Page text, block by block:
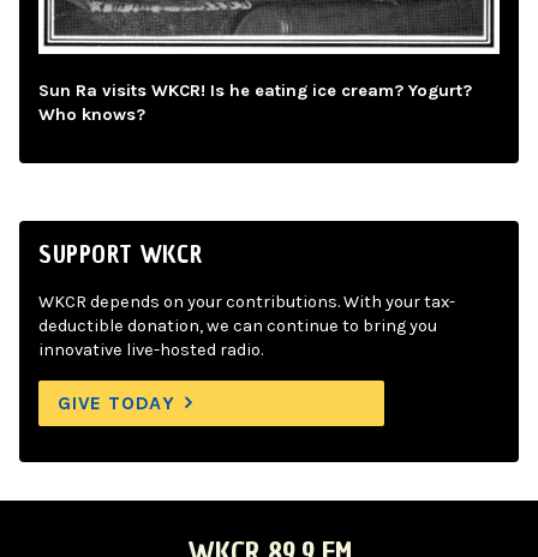
Sun Ra visits WKCR! Is he eating ice cream? Yogurt?
Who knows?
SUPPORT WKCR
WKCR depends on your contributions. With your tax-
deductible donation, we can continue to bring you
innovative live-hosted radio.
GIVE TODAY